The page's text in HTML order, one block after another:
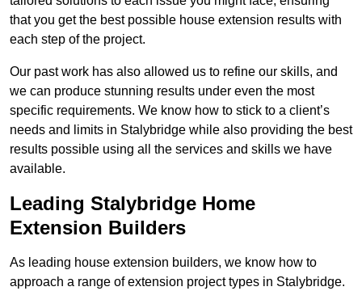
that you get the best possible house extension results with
each step of the project.
Our past work has also allowed us to refine our skills, and
we can produce stunning results under even the most
specific requirements. We know how to stick to a client’s
needs and limits in Stalybridge while also providing the best
results possible using all the services and skills we have
available.
Leading Stalybridge Home
Extension Builders
As leading house extension builders, we know how to
approach a range of extension project types in Stalybridge.